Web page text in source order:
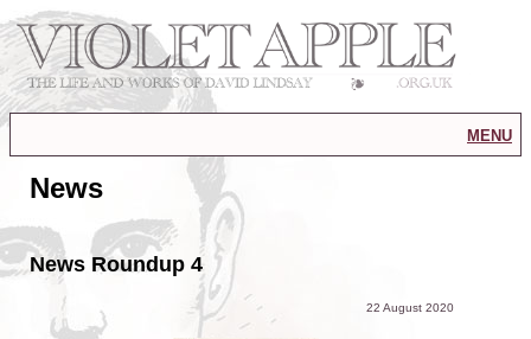
menu
News
News Roundup 4
22 August 2020